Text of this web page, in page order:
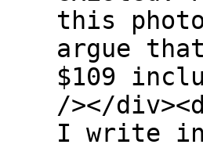
this
argue
$109
/></
I write in